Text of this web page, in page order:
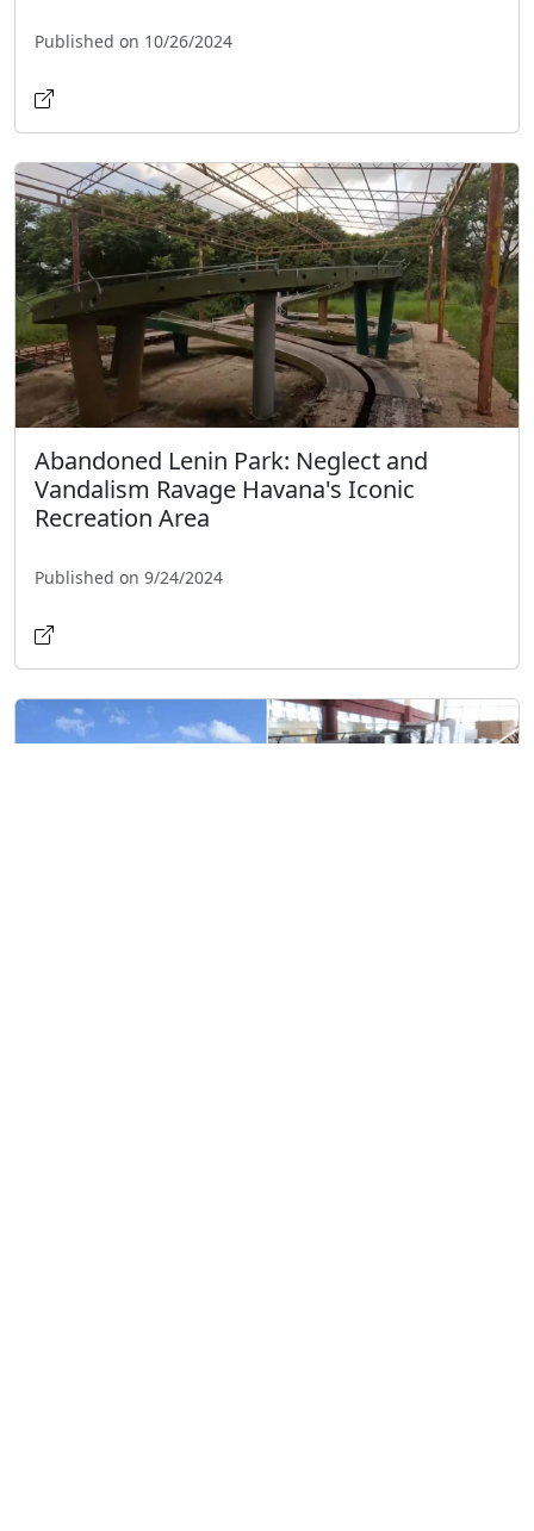
Published on 10/26/2024
Abandoned Lenin Park: Neglect and
Vandalism Ravage Havana's Iconic
Recreation Area
Published on 9/24/2024